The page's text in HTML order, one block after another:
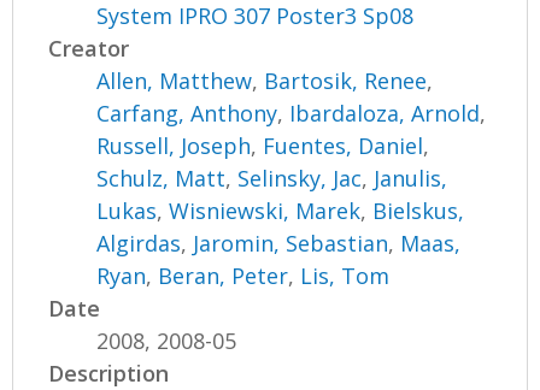
System IPRO 307 Poster3 Sp08
Creator
Allen, Matthew, Bartosik, Renee,
Carfang, Anthony, Ibardaloza, Arnold,
Russell, Joseph, Fuentes, Daniel,
Schulz, Matt, Selinsky, Jac, Janulis,
Lukas,Wisniewski, Marek, Bielskus,
Algirdas, Jaromin, Sebastian, Maas,
Ryan, Beran, Peter, Lis, Tom
Date
2008, 2008-05
Description